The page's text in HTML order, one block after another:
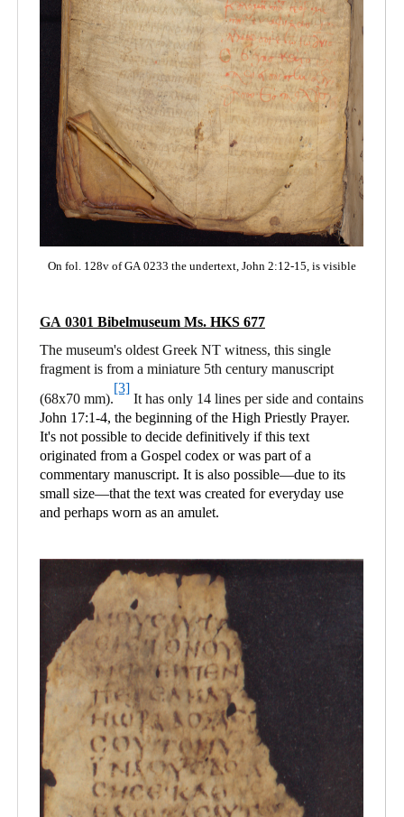
On fol. 128v of GA 0233 the undertext, John 2:12-15, is visible
GA 0301 Bibelmuseum Ms. HKS 677
The museum's oldest Greek NT witness, this single
fragment is from a miniature 5th century manuscript
(68x70 mm).
[3]
It has only 14 lines per side and contains
John 17:1-4, the beginning of the High Priestly Prayer.
It's not possible to decide definitively if this text
originated from a Gospel codex or was part of a
commentary manuscript. It is also possible—due to its
small size—that the text was created for everyday use
and perhaps worn as an amulet.